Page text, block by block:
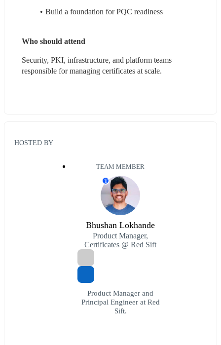
Build a foundation for PQC readiness
Who should attend
Security, PKI, infrastructure, and platform teams
responsible for managing certificates at scale.
HOSTED BY
TEAM MEMBER
T
Bhushan Lokhande
Product Manager,
Certificates @ Red Sift
Product Manager and
Principal Engineer at Red
Sift.